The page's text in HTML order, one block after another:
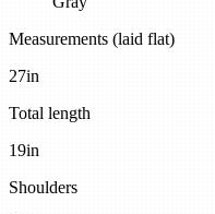
Measurements (laid flat)
27in
Total length
19in
Shoulders